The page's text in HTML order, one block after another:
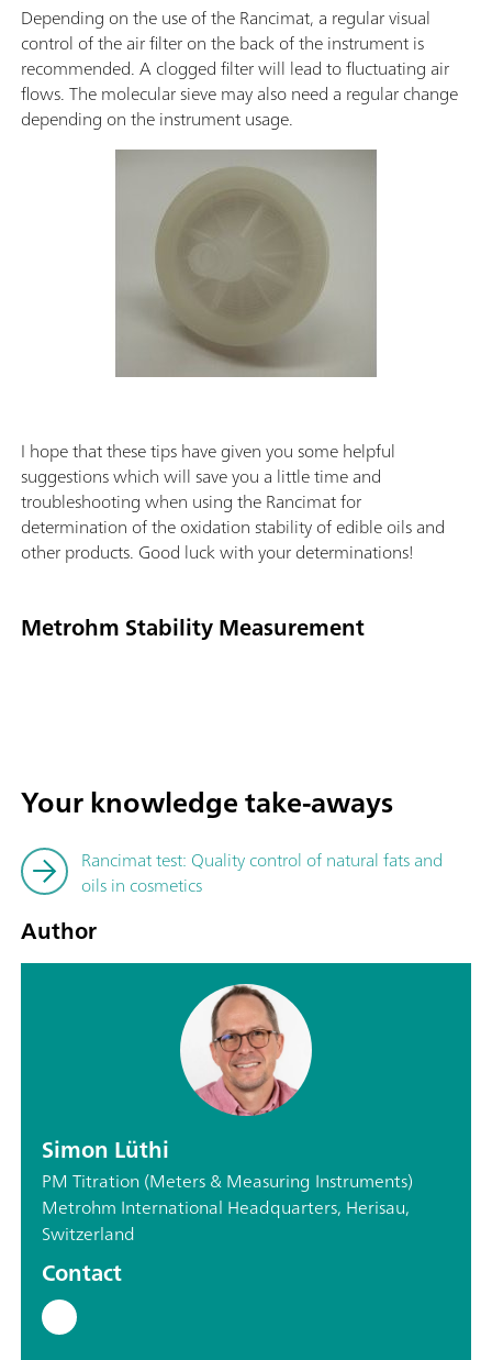
Depending on the use of the Rancimat, a regular visual
control of the air filter on the back of the instrument is
recommended. A clogged filter will lead to fluctuating air
flows. The molecular sieve may also need a regular change
depending on the instrument usage.
I hope that these tips have given you some helpful
suggestions which will save you a little time and
troubleshooting when using the Rancimat for
determination of the oxidation stability of edible oils and
other products. Good luck with your determinations!
Metrohm Stability Measurement
Your knowledge take-aways
Rancimat test: Quality control of natural fats and
oils in cosmetics
Author
Simon Lüthi
PM Titration (Meters & Measuring Instruments)
Metrohm International Headquarters, Herisau,
Switzerland
Contact